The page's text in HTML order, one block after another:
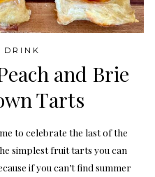
DRINK
and Brie
Tarts
to celebrate the last of the
simplest fruit tarts you can
if you can’t find summer